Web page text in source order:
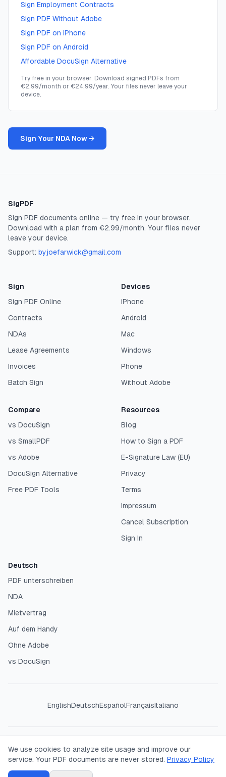
Sign Employment Contracts
Sign PDF Without Adobe
Sign PDF on iPhone
Sign PDF on Android
Affordable DocuSign Alternative
Try free in your browser. Download signed PDFs from
€2.99/month or €24.99/year. Your files never leave your
device.
Sign Your NDA Now →
SigPDF
Sign PDF documents online — try free in your browser.
Download with a plan from €2.99/month. Your files never
leave your device.
Support: byjoefarwick@gmail.com
Sign
Sign PDF Online
Contracts
NDAs
Lease Agreements
Invoices
Batch Sign
Devices
iPhone
Android
Mac
Windows
Phone
Without Adobe
Compare
vs DocuSign
vs SmallPDF
vs Adobe
DocuSign Alternative
Free PDF Tools
Resources
Blog
How to Sign a PDF
E-Signature Law (EU)
Privacy
Terms
Impressum
Cancel Subscription
Sign In
Deutsch
PDF unterschreiben
NDA
Mietvertrag
Auf dem Handy
Ohne Adobe
vs DocuSign
EnglishDeutschEspañolFrançaisItaliano
© 2026SigPDF. All rights reserved. Your PDFs are processed
entirely in your browser — we never see or store your
We use cookies to analyze site usage and improve our
service. Your PDF documents are never stored. Privacy Policy